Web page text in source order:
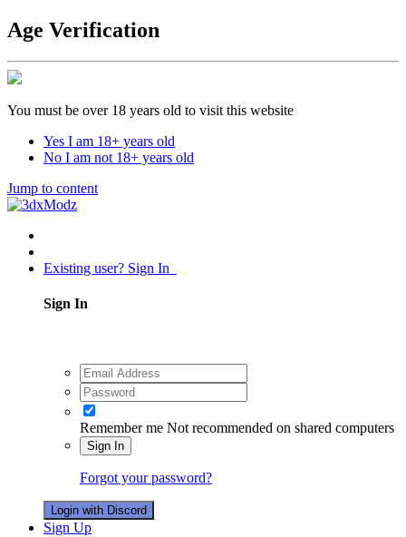
Age Verification
You must be over 18 years old to visit this website
Yes I am 18+ years old
No I am not 18+ years old
Jump to content
Existing user? Sign In
Sign In
Remember me Not recommended on shared computers
Sign In
Forgot your password?
Login with Discord
Sign Up